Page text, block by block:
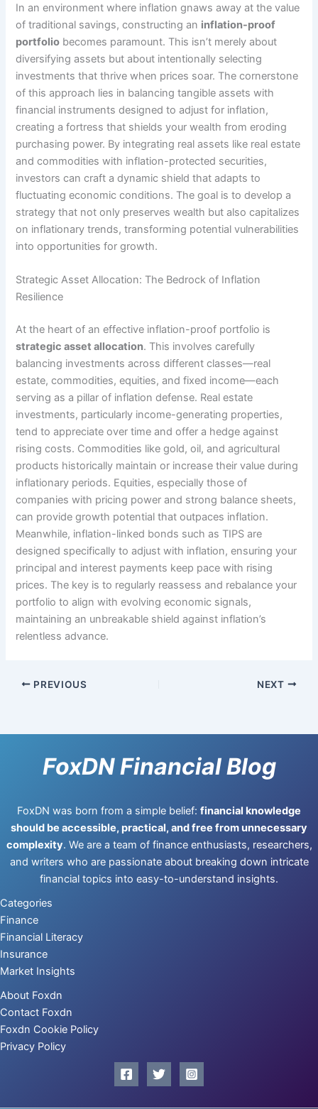
In an environment where inflation gnaws away at the value
of traditional savings, constructing an inflation-proof
portfolio becomes paramount. This isn’t merely about
diversifying assets but about intentionally selecting
investments that thrive when prices soar. The cornerstone
of this approach lies in balancing tangible assets with
financial instruments designed to adjust for inflation,
creating a fortress that shields your wealth from eroding
purchasing power. By integrating real assets like real estate
and commodities with inflation-protected securities,
investors can craft a dynamic shield that adapts to
fluctuating economic conditions. The goal is to develop a
strategy that not only preserves wealth but also capitalizes
on inflationary trends, transforming potential vulnerabilities
into opportunities for growth.
Strategic Asset Allocation: The Bedrock of Inflation
Resilience
At the heart of an effective inflation-proof portfolio is
strategic asset allocation. This involves carefully
balancing investments across different classes—real
estate, commodities, equities, and fixed income—each
serving as a pillar of inflation defense. Real estate
investments, particularly income-generating properties,
tend to appreciate over time and offer a hedge against
rising costs. Commodities like gold, oil, and agricultural
products historically maintain or increase their value during
inflationary periods. Equities, especially those of
companies with pricing power and strong balance sheets,
can provide growth potential that outpaces inflation.
Meanwhile, inflation-linked bonds such as TIPS are
designed specifically to adjust with inflation, ensuring your
principal and interest payments keep pace with rising
prices. The key is to regularly reassess and rebalance your
portfolio to align with evolving economic signals,
maintaining an unbreakable shield against inflation’s
relentless advance.
PREVIOUS NEXT
FoxDN Financial Blog
FoxDN was born from a simple belief: financial knowledge
should be accessible, practical, and free from unnecessary
complexity. We are a team of finance enthusiasts, researchers,
and writers who are passionate about breaking down intricate
financial topics into easy-to-understand insights.
Categories
Finance
Financial Literacy
Insurance
Market Insights
About Foxdn
Contact Foxdn
Foxdn Cookie Policy
Privacy Policy